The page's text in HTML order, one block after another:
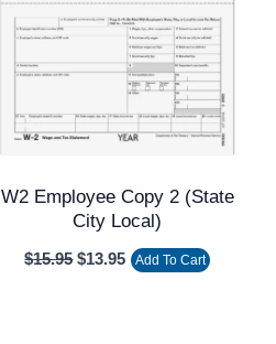
W2 Employee Copy 2 (state
City Local)
$15.95 $13.95 Add To Cart